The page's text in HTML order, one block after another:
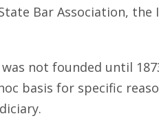
Bar Association, the
not founded until
basis for specific